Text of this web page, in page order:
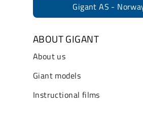
Gigant AS -
ABOUT GIGANT
About us
Giant models
Instructional films